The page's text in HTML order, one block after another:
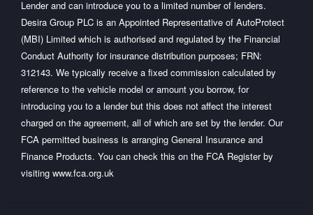
Lender and can introduce you to a limited number of lenders.
Desira Group PLC is an Appointed Representative of AutoProtect
(MBI) Limited which is authorised and regulated by the Financial
Conduct Authority for insurance distribution purposes; FRN:
312143. We typically receive a fixed commission calculated by
reference to the vehicle model or amount you borrow, for
introducing you to a lender but this does not affect the interest
charged on the agreement, all of which are set by the lender. Our
FCA permitted business is arranging General Insurance and
Finance Products. You can check this on the FCA Register by
visiting www.fca.org.uk